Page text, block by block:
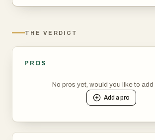
THE VERDICT
PROS
No pros yet, would you like to add
Add apro